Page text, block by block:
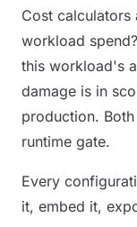
Cost
workload
this workload's
damage is in
production.
runtime gate.
Every
it, embed it,